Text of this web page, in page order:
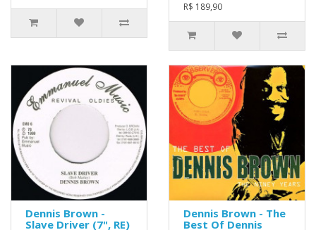
R$ 189,90
Dennis Brown -
Slave Driver (7", RE)
Dennis Brown - The
Best Of Dennis